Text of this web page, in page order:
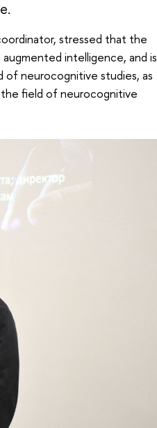
stressed that the
intelligence, and is
of neurocognitive studies, as
the field of neurocognitive